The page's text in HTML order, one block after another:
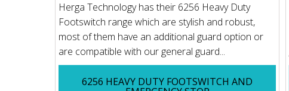
Herga Technology has their 6256 Heavy Duty
Footswitch range which are stylish and robust,
most of them have an additional guard option or
are compatible with our general guard...
6256 HEAVY DUTY FOOTSWITCH AND